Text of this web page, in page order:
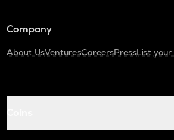
Company
About UsVenturesCareersPressList